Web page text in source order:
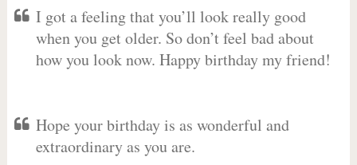
I got a feeling that you’ll look really good
when you get older. So don’t feel bad about
how you look now. Happy birthday my friend!
Hope your birthday is as wonderful and
extraordinary as you are.